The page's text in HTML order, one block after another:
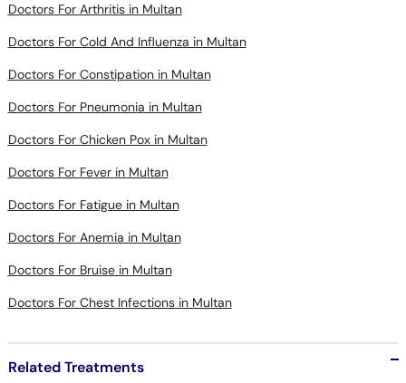
Doctors For Arthritis in Multan
Doctors For Cold And Influenza in Multan
Doctors For Constipation in Multan
Doctors For Pneumonia in Multan
Doctors For Chicken Pox in Multan
Doctors For Fever in Multan
Doctors For Fatigue in Multan
Doctors For Anemia in Multan
Doctors For Bruise in Multan
Doctors For Chest Infections in Multan
Related Treatments